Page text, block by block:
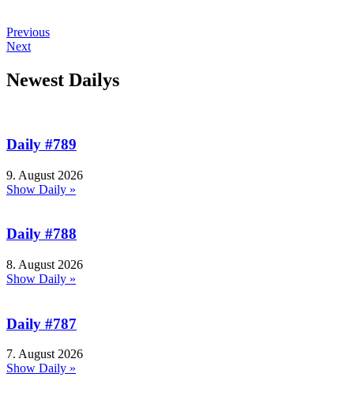
Previous
Next
Newest Dailys
Daily #789
9. August 2026
Show Daily »
Daily #788
8. August 2026
Show Daily »
Daily #787
7. August 2026
Show Daily »